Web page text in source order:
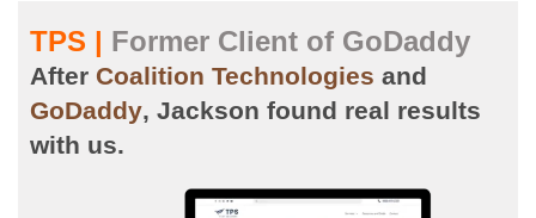
TPS | Former Client of GoDaddy
After Coalition Technologies and
GoDaddy, Jackson found real results
with us.